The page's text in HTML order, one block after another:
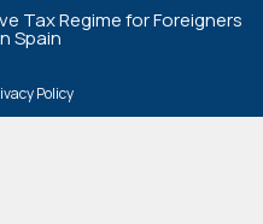
Tax Regime for Foreigners
Spain
Policy